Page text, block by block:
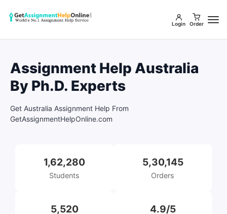
Login Order
Assignment Help Australia
By Ph.D. Experts
Get Australia Assignment Help From
GetAssignmentHelpOnline.com
1,62,280
Students
5,30,145
Orders
5,520 4.9/5